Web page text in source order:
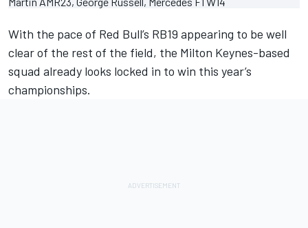
With the pace of Red Bull’s RB19 appearing to be well
clear of the rest of the field, the Milton Keynes-based
squad already looks locked in to win this year’s
championships.